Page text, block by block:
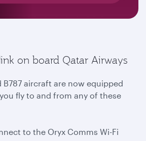
on board Qatar Airways
B787 aircraft are now equipped
fly to and from any of these
to the Oryx Comms Wi-Fi